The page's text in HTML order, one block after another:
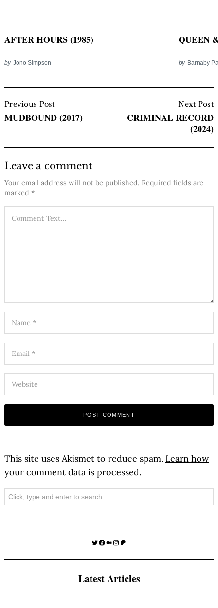
AFTER HOURS (1985)
by Jono Simpson
QUEEN
by Barnaby
Navigation
Previous Post
MUDBOUND (2017)
Next Post
CRIMINAL RECORD
(2024)
Leave a comment
Your email address will not be published. Required fields are
marked *
This site uses Akismet to reduce spam. Learn how
your comment data is processed.
Search
Twitter
Facebook
Medium
Instagram
Patreon
Latest Articles